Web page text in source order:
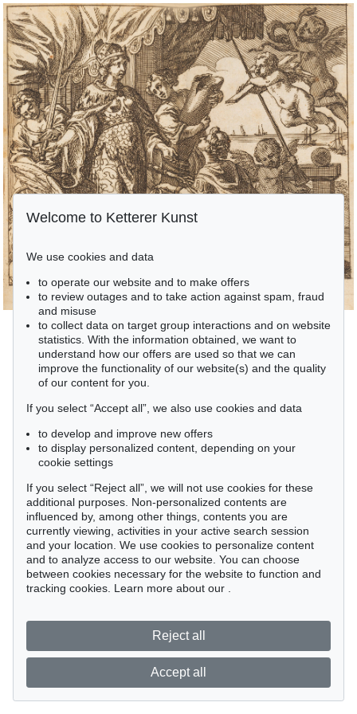
Welcome to Ketterer Kunst
We use cookies and data
to operate our website and to make offers
to review outages and to take action against spam, fraud
and misuse
to collect data on target group interactions and on website
statistics. With the information obtained, we want to
understand how our offers are used so that we can
improve the functionality of our website(s) and the quality
of our content for you.
If you select “Accept all”, we also use cookies and data
to develop and improve new offers
to display personalized content, depending on your
cookie settings
If you select “Reject all”, we will not use cookies for these
additional purposes. Non-personalized contents are
influenced by, among other things, contents you are
currently viewing, activities in your active search session
and your location. We use cookies to personalize content
and to analyze access to our website. You can choose
between cookies necessary for the website to function and
tracking cookies. Learn more about our
Reject all
Accept all